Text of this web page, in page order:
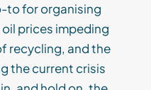
to for organising
prices impeding
recycling, and the
the current crisis